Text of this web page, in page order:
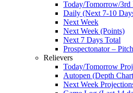
Today/Tomorrow/3rd
Daily (Next 7-10
Next Week
Next Week (Points)
Next 7 Days Total
Prospectonator –
Relievers
Today/Tomorrow
Autopen (Depth
Next Week